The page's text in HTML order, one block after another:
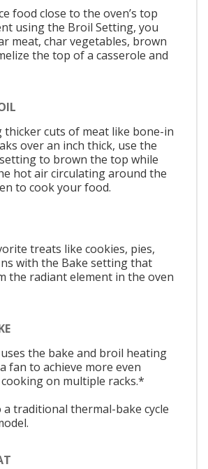
food close to the oven’s top
using the Broil Setting, you
meat, char vegetables, brown
the top of a casserole and
thicker cuts of meat like bone-in
over an inch thick, use the
to brown the top while
hot air circulating around the
to cook your food.
treats like cookies, pies,
with the Bake setting that
the radiant element in the oven
the bake and broil heating
fan to achieve more even
on multiple racks.*
traditional thermal-bake cycle